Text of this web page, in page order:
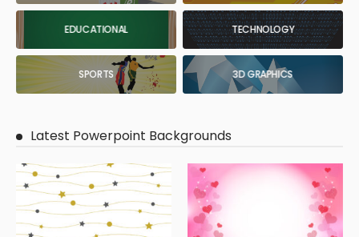
EDUCATIONAL TECHNOLOGY
SPORTS 3D GRAPHICS
Latest Powerpoint Backgrounds